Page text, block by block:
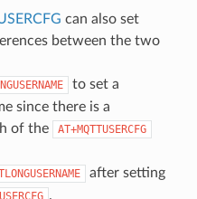
can also set
between the two
to set a
since there is a
of the
AT+MQTTUSERCFG
after setting
.